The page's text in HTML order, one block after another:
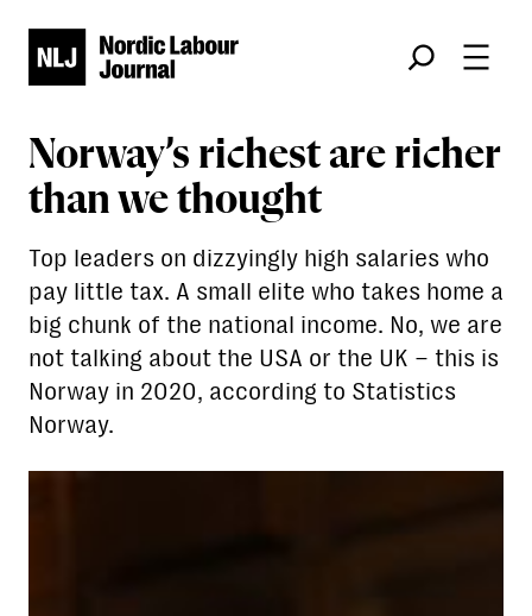
Søk
Norway’s richest are richer
than we thought
Top leaders on dizzyingly high salaries who
pay little tax. A small elite who takes home a
big chunk of the national income. No, we are
not talking about the USA or the UK – this is
Norway in 2020, according to Statistics
Norway.